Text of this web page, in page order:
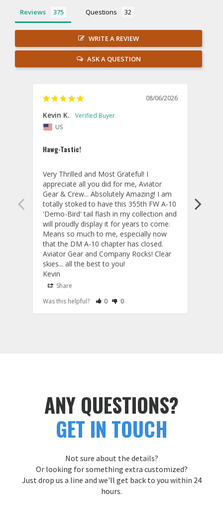
Reviews Questions
WRITE A REVIEW
ASK A QUESTION
08/06/2026
Kevin K.
US
Hawg-Tastic!
Very Thrilled and Most Grateful! I
appreciate all you did for me, Aviator
Gear & Crew... Absolutely Amazing! I am
totally stoked to have this 355th FW A-10
'Demo-Bird' tail flash in my collection and
will proudly display it for years to come.
Means so much to me, especially now
that the DM A-10 chapter has closed.
Aviator Gear and Company Rocks! Clear
skies... all the best to you!
Kevin
Share
Was this helpful?
Rate Review as Helpful
0&nbsp;People Have Maked This Review
Rate Review as Not Helpful
0&nbsp;People Have Maked This
ANY QUESTIONS?
GET IN TOUCH
Not sure about the details?
Or looking for something extra customized?
Just drop us a line and we'll get back to you within 24
hours.